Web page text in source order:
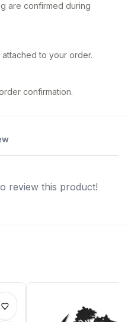
are confirmed during
to your order.
confirmation.
review this product!